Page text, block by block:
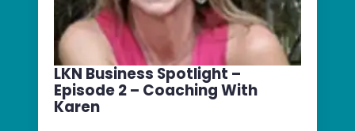
LKN Business Spotlight –
Episode 2 – Coaching With
Karen